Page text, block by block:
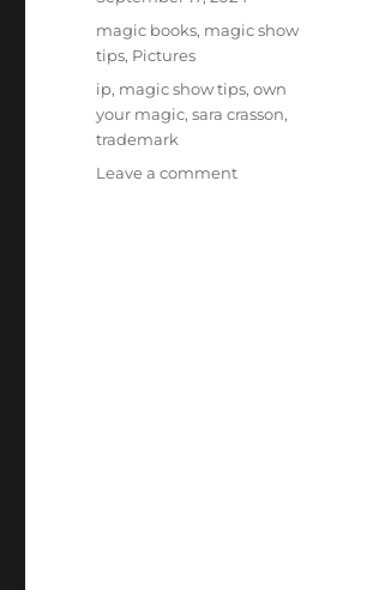
Categories
magic books, magic show
tips, Pictures
Tags
ip, magic show tips,own
your magic,sara crasson,
trademark
Leave a commenton